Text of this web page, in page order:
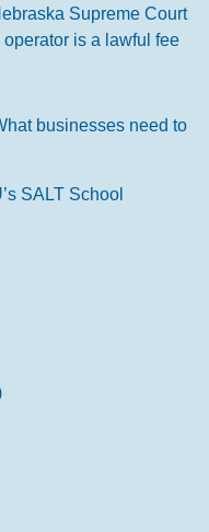
Supreme Court
is a lawful fee
businesses need to
SALT School